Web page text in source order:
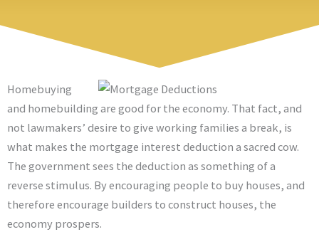
Homebuying
and homebuilding are good for the economy. That fact, and
not lawmakers’ desire to give working families a break, is
what makes the mortgage interest deduction a sacred cow.
The government sees the deduction as something of a
reverse stimulus. By encouraging people to buy houses, and
therefore encourage builders to construct houses, the
economy prospers.